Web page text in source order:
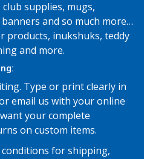
supplies, mugs,
and so much more…
products, inukshuks, teddy
and more.
Type or print clearly in
email us with your online
your complete
on custom items.
for shipping,